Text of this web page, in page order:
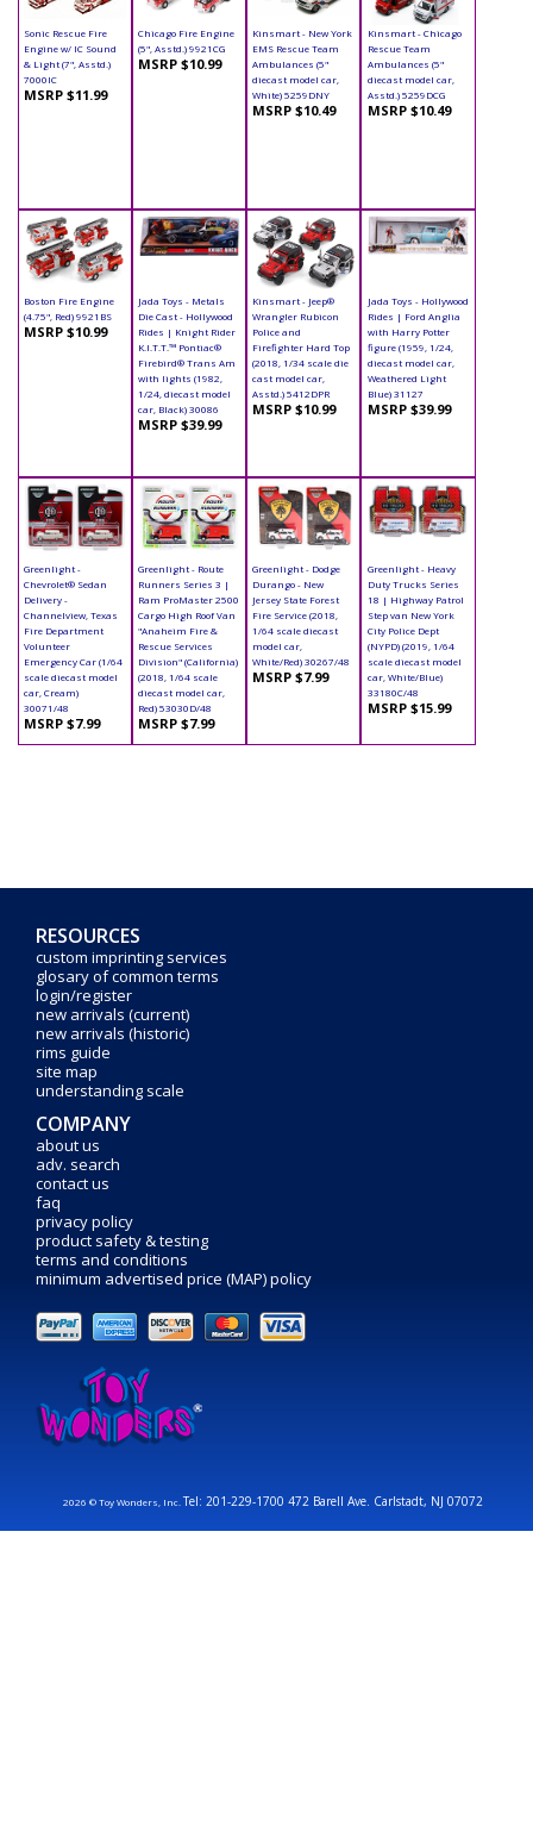
Sonic Rescue Fire
Engine w/ IC Sound
& Light (7", Asstd.)
7000IC
MSRP $11.99
Chicago Fire Engine
(5", Asstd.) 9921CG
MSRP $10.99
Kinsmart - New York
EMS Rescue Team
Ambulances (5"
diecast model car,
White) 5259DNY
MSRP $10.49
Kinsmart - Chicago
Rescue Team
Ambulances (5"
diecast model car,
Asstd.) 5259DCG
MSRP $10.49
Boston Fire Engine
(4.75", Red) 9921BS
MSRP $10.99
Jada Toys - Metals
Die Cast - Hollywood
Rides | Knight Rider
K.I.T.T.™ Pontiac®
Firebird® Trans Am
with lights (1982,
1/24, diecast model
car, Black) 30086
MSRP $39.99
Kinsmart - Jeep®
Wrangler Rubicon
Police and
Firefighter Hard Top
(2018, 1/34 scale die
cast model car,
Asstd.) 5412DPR
MSRP $10.99
Jada Toys - Hollywood
Rides | Ford Anglia
with Harry Potter
figure (1959, 1/24,
diecast model car,
Weathered Light
Blue) 31127
MSRP $39.99
Greenlight -
Chevrolet® Sedan
Delivery -
Channelview, Texas
Fire Department
Volunteer
Emergency Car (1/64
scale diecast model
car, Cream)
30071/48
MSRP $7.99
Greenlight - Route
Runners Series 3 |
Ram ProMaster 2500
Cargo High Roof Van
"Anaheim Fire &
Rescue Services
Division" (California)
(2018, 1/64 scale
diecast model car,
Red) 53030D/48
MSRP $7.99
Greenlight - Dodge
Durango - New
Jersey State Forest
Fire Service (2018,
1/64 scale diecast
model car,
White/Red) 30267/48
MSRP $7.99
Greenlight - Heavy
Duty Trucks Series
18 | Highway Patrol
Step van New York
City Police Dept
(NYPD) (2019, 1/64
scale diecast model
car, White/Blue)
33180C/48
MSRP $15.99
RESOURCES
custom imprinting services
glosary of common terms
login/register
new arrivals (current)
new arrivals (historic)
rims guide
site map
understanding scale
COMPANY
about us
adv. search
contact us
faq
privacy policy
product safety & testing
terms and conditions
minimum advertised price (MAP) policy
2026 © Toy Wonders, Inc.Tel: 201-229-1700 472 Barell Ave. Carlstadt, NJ 07072